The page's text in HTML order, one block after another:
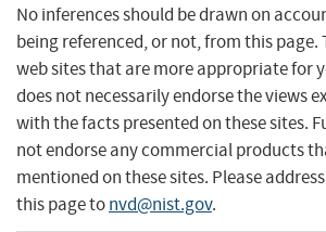
No inferences should be drawn on
being referenced, or not, from this page.
web sites that are more appropriate for
does not necessarily endorse the views
with the facts presented on these sites.
not endorse any commercial products
mentioned on these sites. Please
this page tonvd@nist.gov.